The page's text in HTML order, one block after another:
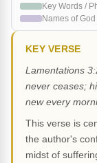
Key Words /
Names of God
KEY VERSE
Lamentations
never ceases;
new every
This verse is
the author's
midst of